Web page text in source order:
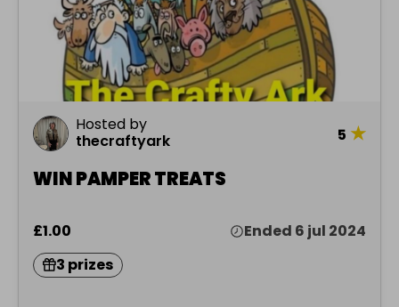
Hosted by
thecraftyark
5 ★
WIN PAMPER TREATS
£1.00
Ended 6 jul 2024
3 prizes